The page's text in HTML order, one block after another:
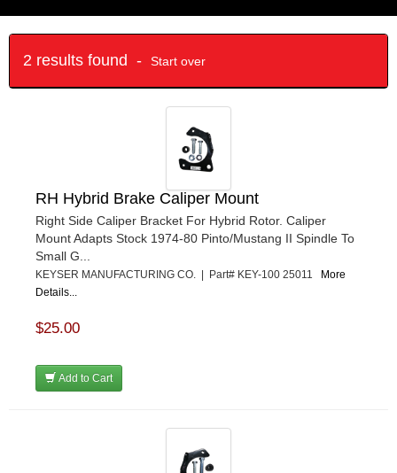
2 results found - Start over
RH Hybrid Brake Caliper Mount
Right Side Caliper Bracket For Hybrid Rotor. Caliper
Mount Adapts Stock 1974-80 Pinto/Mustang II Spindle To
Small G...
KEYSER MANUFACTURING CO. | Part# KEY-100 25011 More
Details...
$25.00
Add to Cart